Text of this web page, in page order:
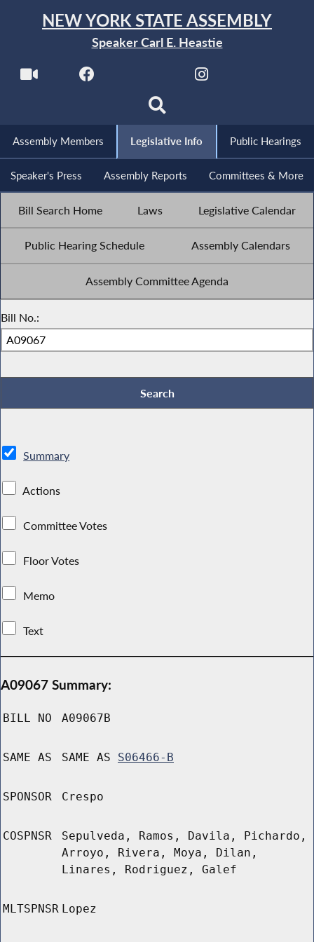
NEW YORK STATE ASSEMBLY
Speaker Carl E. Heastie
Assembly Members Legislative Info Public Hearings
Speaker's Press Assembly Reports Committees & More
Bill Search Home Laws Legislative Calendar
Public Hearing Schedule Assembly Calendars
Assembly Committee Agenda
Bill No.:
Summary
Actions
Committee Votes
Floor Votes
Memo
Text
A09067 Summary:
BILL NO A09067B
SAME AS SAME AS S06466-B
SPONSOR Crespo
COSPNSR
Sepulveda, Ramos, Davila, Pichardo,
Arroyo, Rivera, Moya, Dilan,
Linares, Rodriguez, Galef
MLTSPNSR Lopez